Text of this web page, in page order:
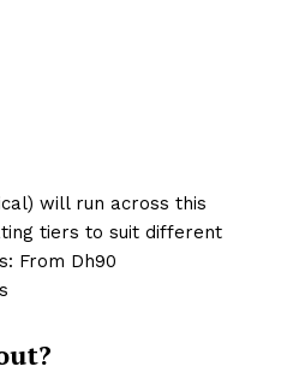
will run across this
tiers to suit different
From Dh90